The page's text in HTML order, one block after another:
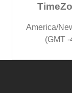
America/
(GMT -